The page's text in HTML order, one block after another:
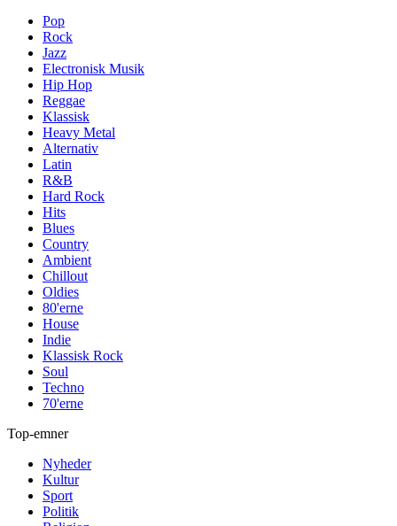
Pop
Rock
Jazz
Electronisk Musik
Hip Hop
Reggae
Klassisk
Heavy Metal
Alternativ
Latin
R&B
Hard Rock
Hits
Blues
Country
Ambient
Chillout
Oldies
80'erne
House
Indie
Klassisk Rock
Soul
Techno
70'erne
Top-emner
Nyheder
Kultur
Sport
Politik